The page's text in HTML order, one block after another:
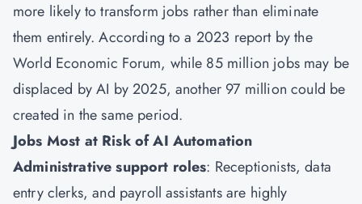
more likely to transform jobs rather than eliminate
them entirely. According to a 2023 report by the
World Economic Forum, while 85 million jobs may be
displaced by AI by 2025, another 97 million could be
created in the same period.
Jobs Most at Risk of AI Automation
Administrative support roles: Receptionists, data
entry clerks, and payroll assistants are highly